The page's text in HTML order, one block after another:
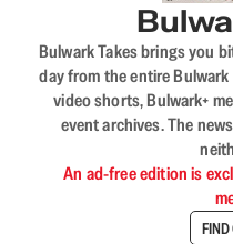
Bulwark Takes brings you
day from the entire
video shorts, Bulwark+
event archives. The
An ad-free edition is
FIND